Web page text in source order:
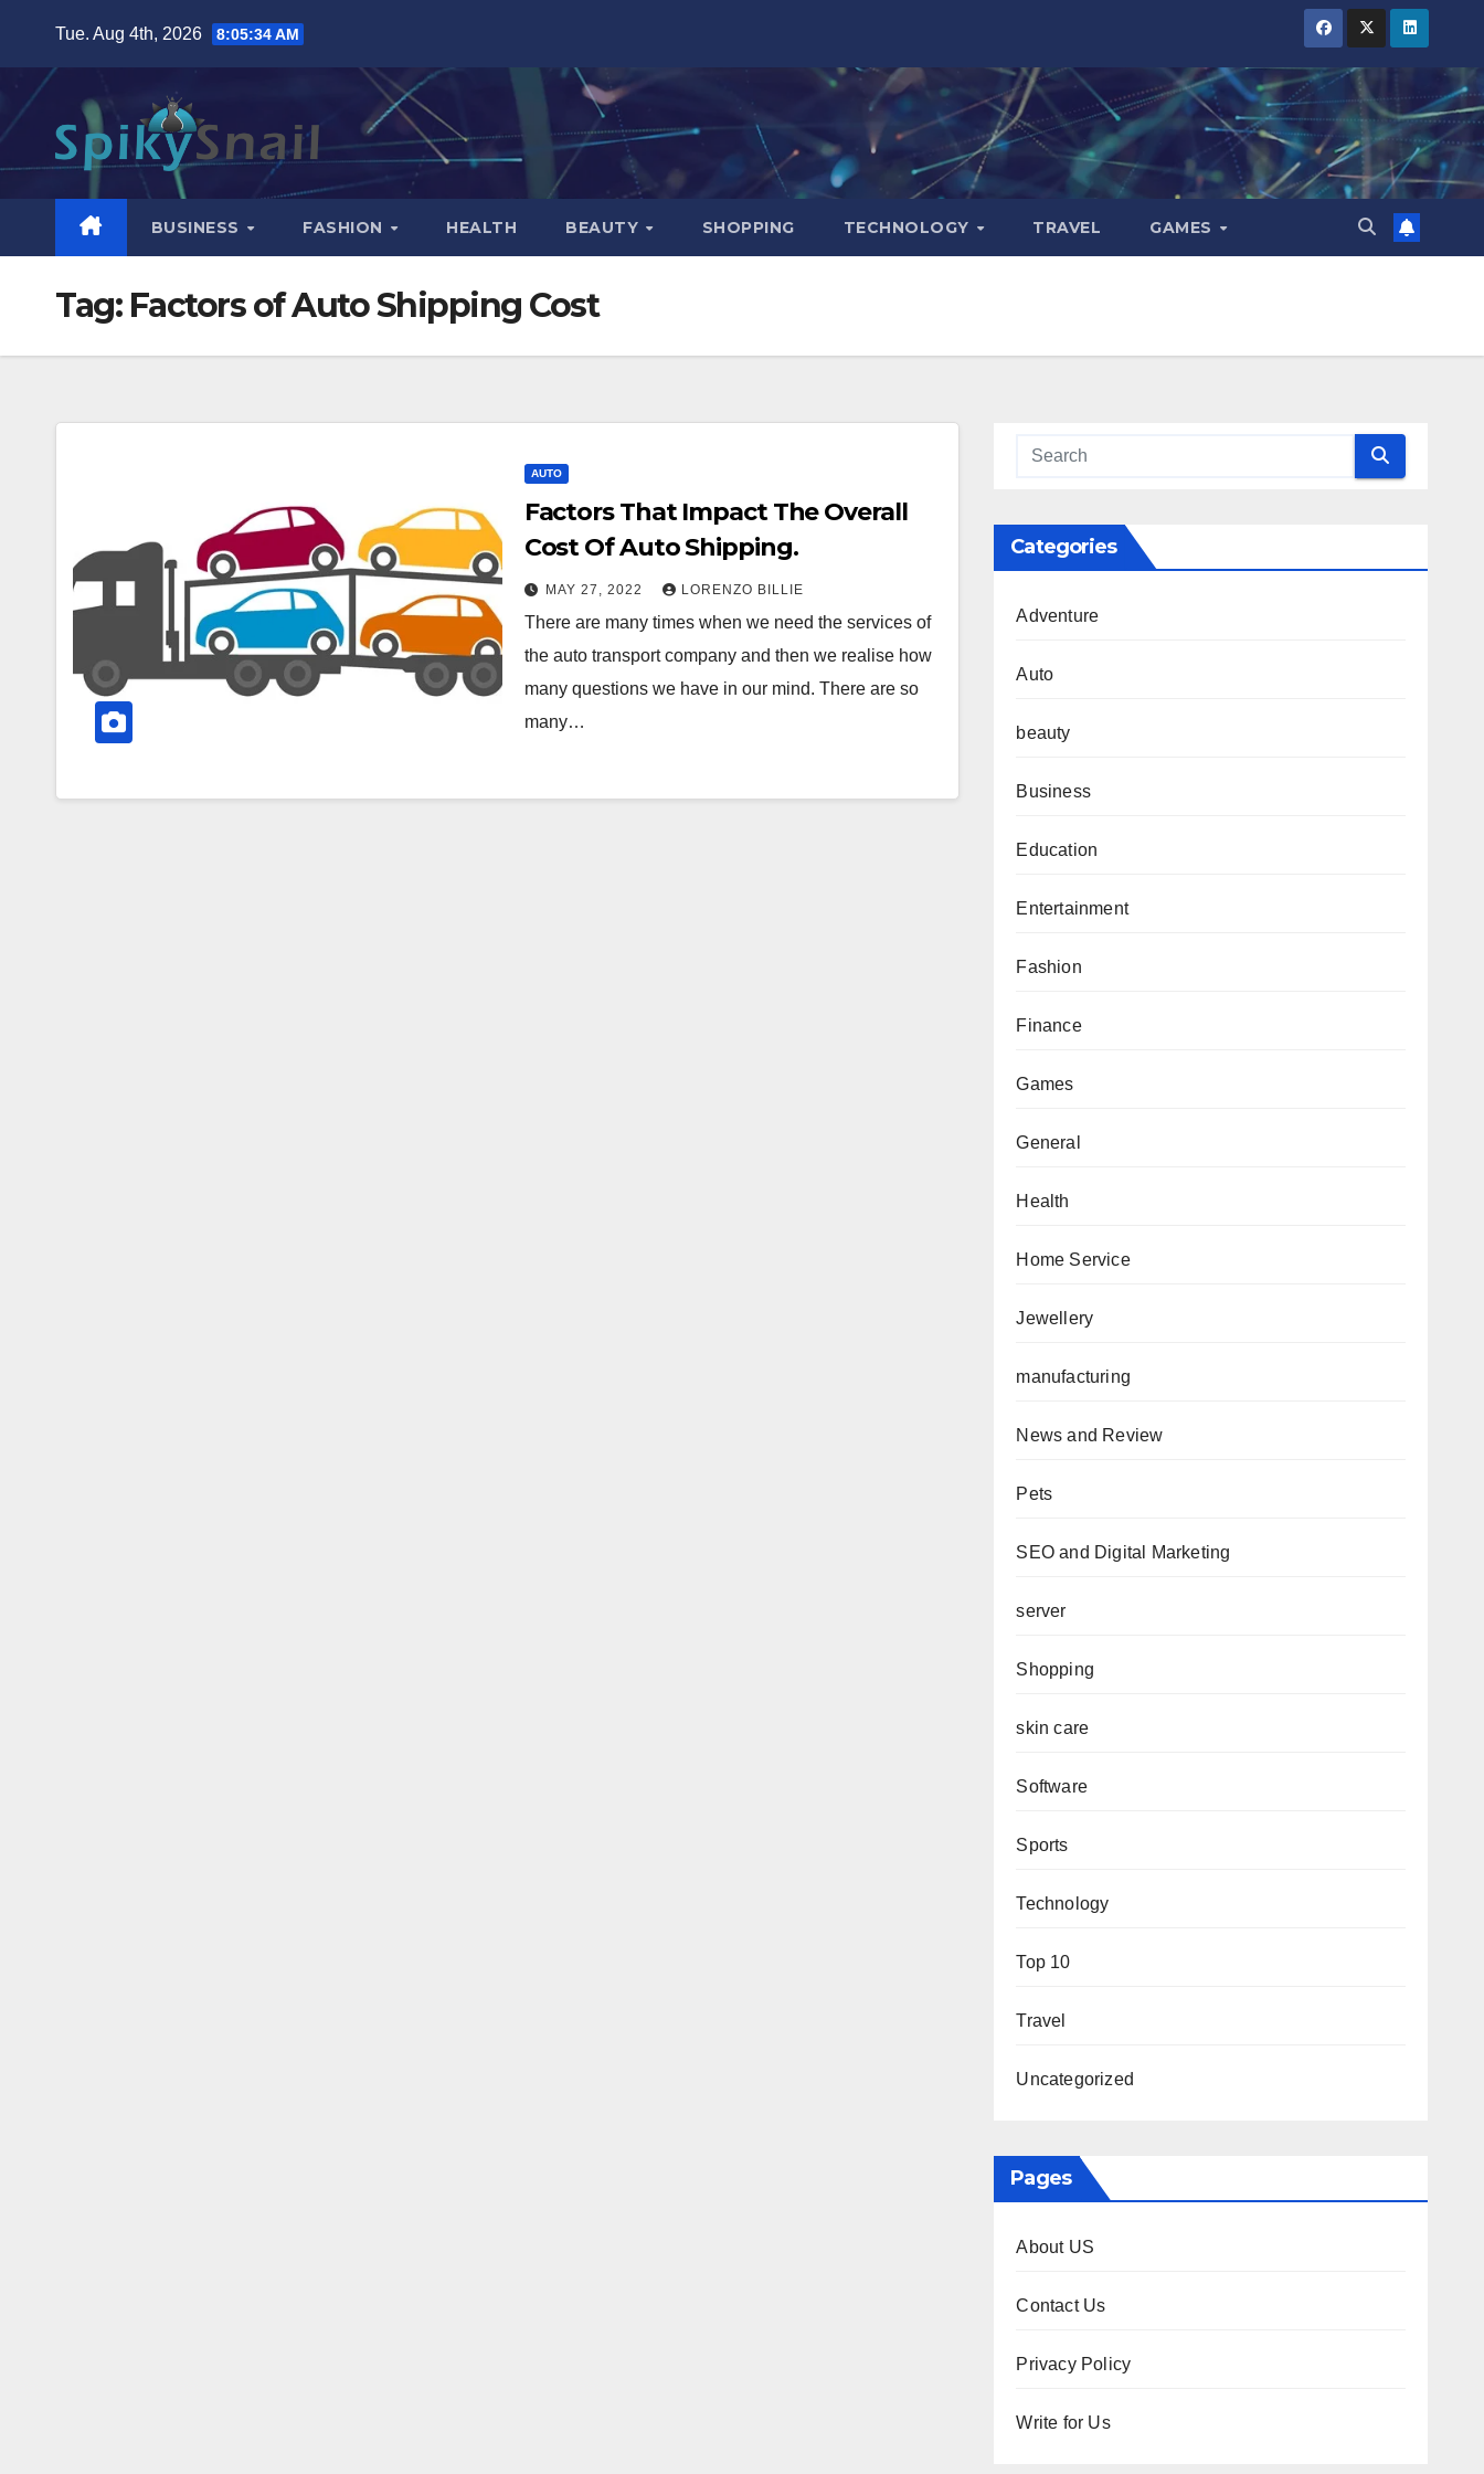
content
Tue. Aug 4th, 2026 8:05:35 AM
BUSINESS FASHION HEALTH BEAUTY SHOPPING TECHNOLOGY TRAVEL GAMES
Tag: Factors of Auto Shipping Cost
AUTO
Factors That Impact The Overall
Cost Of Auto Shipping.
MAY 27, 2022 LORENZO BILLIE
There are many times when we need the services of
the auto transport company and then we realise how
many questions we have in our mind. There are so
many…
Categories
Adventure
Auto
beauty
Business
Education
Entertainment
Fashion
Finance
Games
General
Health
Home Service
Jewellery
manufacturing
News and Review
Pets
SEO and Digital Marketing
server
Shopping
skin care
Software
Sports
Technology
Top 10
Travel
Uncategorized
Pages
About US
Contact Us
Privacy Policy
Write for Us